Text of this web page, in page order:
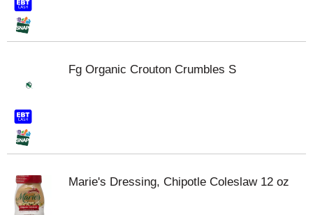
Fg Organic Crouton Crumbles S
Marie's Dressing, Chipotle Coleslaw 12 oz